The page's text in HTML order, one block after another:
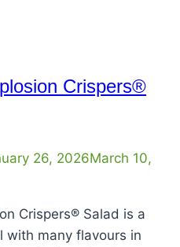
Crispers®
26, 2026March 10,
Crispers® Salad is a
with many flavours in